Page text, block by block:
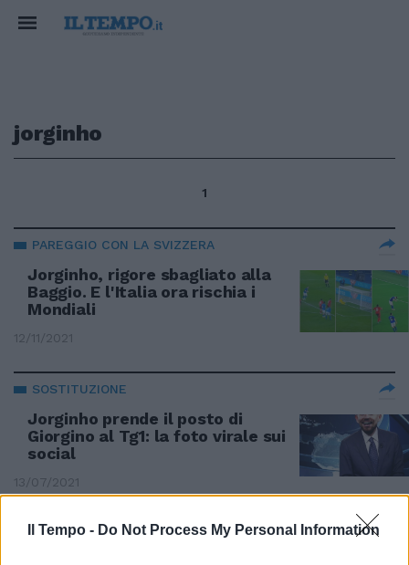
Il Tempo - Do Not Process My Personal Information
jorginho
1
PAREGGIO CON LA SVIZZERA
Jorginho, rigore sbagliato alla
Baggio. E l'Italia ora rischia i
Mondiali
12/11/2021
SOSTITUZIONE
Jorginho prende il posto di
Giorgino al Tg1: la foto virale sui
social
13/07/2021